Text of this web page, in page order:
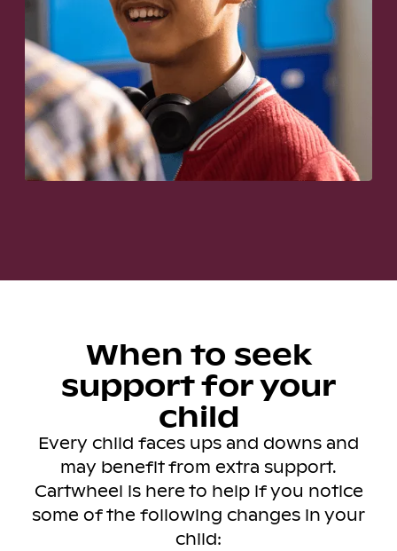
When to seek
support for your
child
Every child faces ups and downs and
may benefit from extra support.
Cartwheel is here to help if you notice
some of the following changes in your
child: